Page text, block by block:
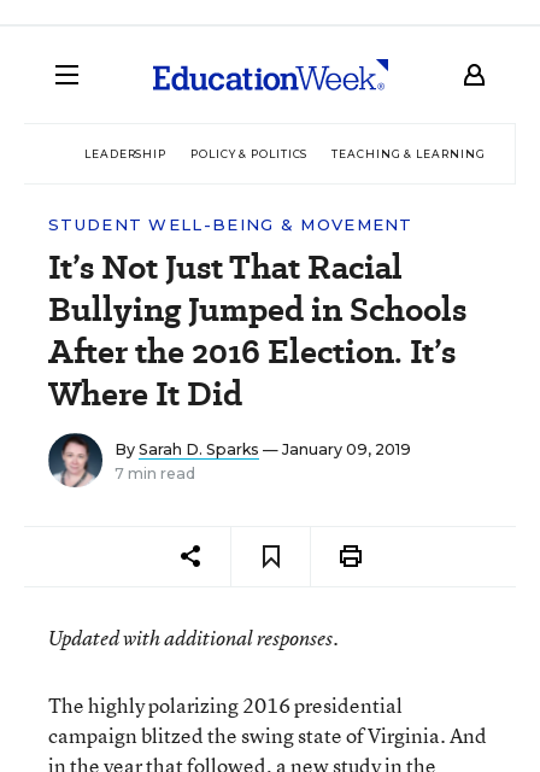
LEADERSHIP POLICY & POLITICS TEACHING & LEARNING
STUDENT WELL-BEING & MOVEMENT
It’s Not Just That Racial
Bullying Jumped in Schools
After the 2016 Election. It’s
Where It Did
By Sarah D. Sparks — January 09, 2019
7 min read
Updated with additional responses.
The highly polarizing 2016 presidential
campaign blitzed the swing state of Virginia. And
in the year that followed, a new study in the